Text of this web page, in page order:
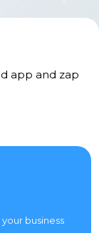
app and zap
business